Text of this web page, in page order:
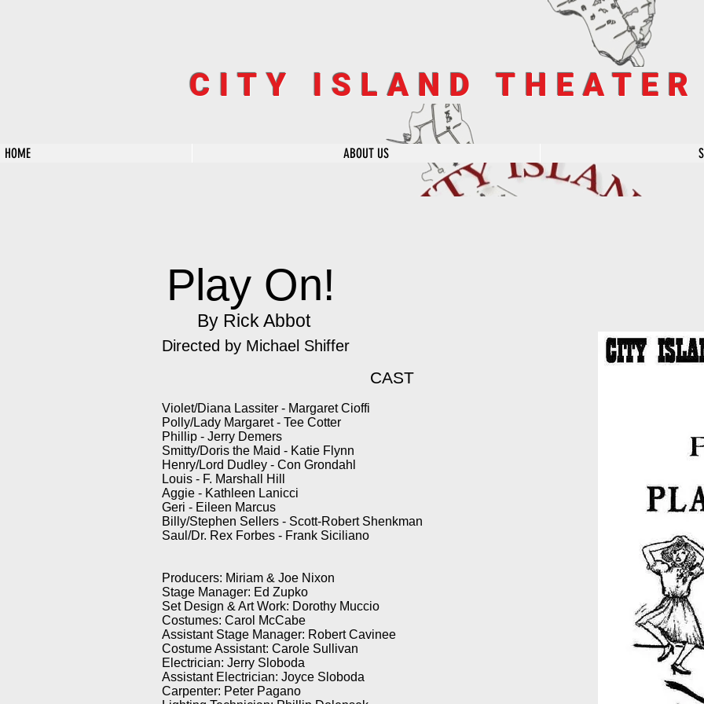
CITY ISLAND THEATER
HOME ABOUT US
Play On!
By Rick Abbot
Directed by Michael Shiffer
CAST
Violet/Diana Lassiter - Margaret Cioffi
Polly/Lady Margaret - Tee Cotter
Phillip - Jerry Demers
Smitty/Doris the Maid - Katie Flynn
Henry/Lord Dudley - Con Grondahl
Louis - F. Marshall Hill
Aggie - Kathleen Lanicci
Geri - Eileen Marcus
Billy/Stephen Sellers - Scott-Robert Shenkman
Saul/Dr. Rex Forbes - Frank Siciliano
Producers: Miriam & Joe Nixon
Stage Manager: Ed Zupko
Set Design & Art Work: Dorothy Muccio
Costumes: Carol McCabe
Assistant Stage Manager: Robert Cavinee
Costume Assistant: Carole Sullivan
Electrician: Jerry Sloboda
Assistant Electrician: Joyce Sloboda
Carpenter: Peter Pagano